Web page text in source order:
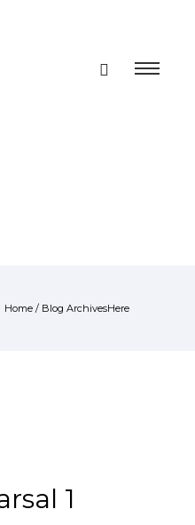
Home / Blog ArchivesHere
1